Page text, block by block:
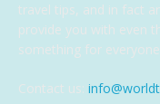
travel tips, and in fact
provide you with even
something for
Contact us: